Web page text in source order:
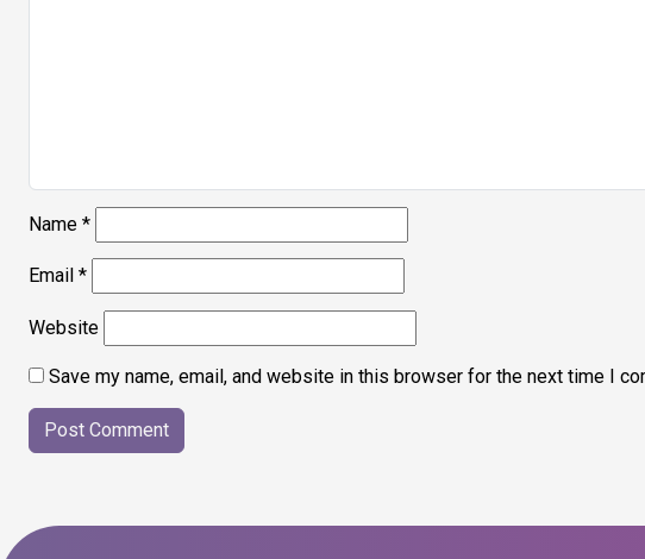
Name *
Email *
Website
Save my name, email, and website in this browser for the next time I